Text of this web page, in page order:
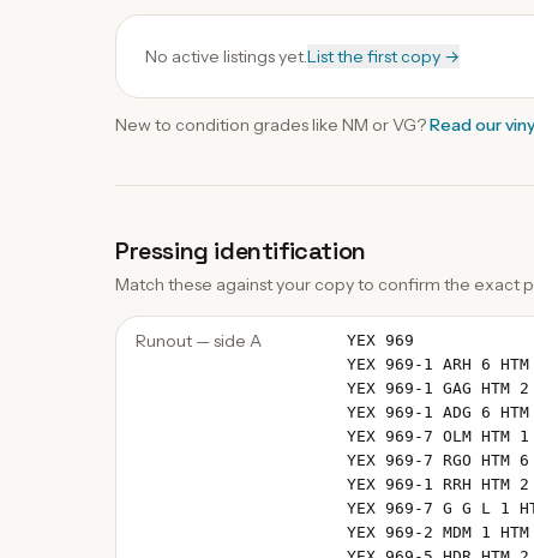
No active listings yet.List the first copy →
New to condition grades like NM or VG?Read our
Pressing identification
Match these against your copy to confirm the exact
Runout — side A
YEX 969
YEX 969-1 ARH 6 HTM
YEX 969-1 GAG HTM 2
YEX 969-1 ADG 6 HTM
YEX 969-7 OLM HTM 1
YEX 969-7 RGO HTM 6
YEX 969-1 RRH HTM 2
YEX 969-7 G G L 1
YEX 969-2 MDM 1